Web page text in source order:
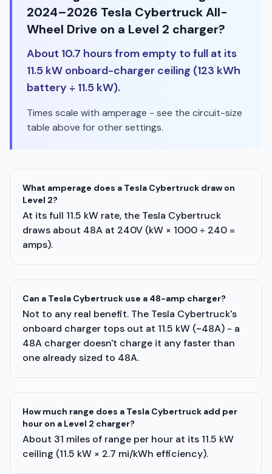
2024–2026 Tesla Cybertruck All-
Wheel Drive on a Level 2 charger?
About 10.7 hours from empty to full at its
11.5 kW onboard-charger ceiling (123 kWh
battery ÷ 11.5 kW).
Times scale with amperage - see the circuit-size
table above for other settings.
What amperage does a Tesla Cybertruck draw on
Level 2?
At its full 11.5 kW rate, the Tesla Cybertruck
draws about 48A at 240V (kW × 1000 ÷ 240 =
amps).
Can a Tesla Cybertruck use a 48-amp charger?
Not to any real benefit. The Tesla Cybertruck's
onboard charger tops out at 11.5 kW (~48A) - a
48A charger doesn't charge it any faster than
one already sized to 48A.
How much range does a Tesla Cybertruck add per
hour on a Level 2 charger?
About 31 miles of range per hour at its 11.5 kW
ceiling (11.5 kW × 2.7 mi/kWh efficiency).